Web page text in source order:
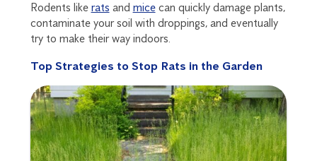
Rodents like rats and micecan quickly damage plants,
contaminate your soil with droppings, and eventually
try to make their way indoors.
Top Strategies to Stop Rats in the Garden